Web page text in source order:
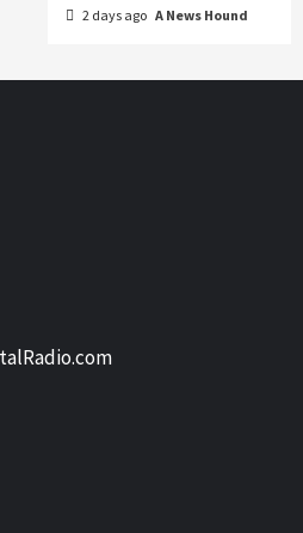
2 days ago A News Hound